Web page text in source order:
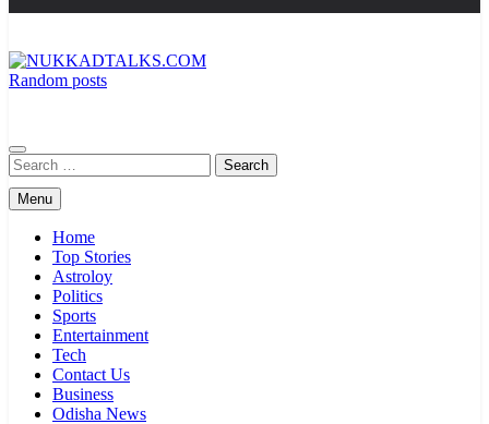
Random posts
Search
for:
Menu
Home
Top Stories
Astroloy
Politics
Sports
Entertainment
Tech
Contact Us
Business
Odisha News